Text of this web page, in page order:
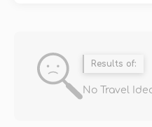
Results of:
No Travel